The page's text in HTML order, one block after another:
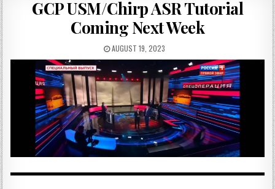
GCP USM/Chirp ASR Tutorial
Coming Next Week
AUGUST 19, 2023